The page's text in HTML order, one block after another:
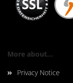
More about...
Privacy Notice